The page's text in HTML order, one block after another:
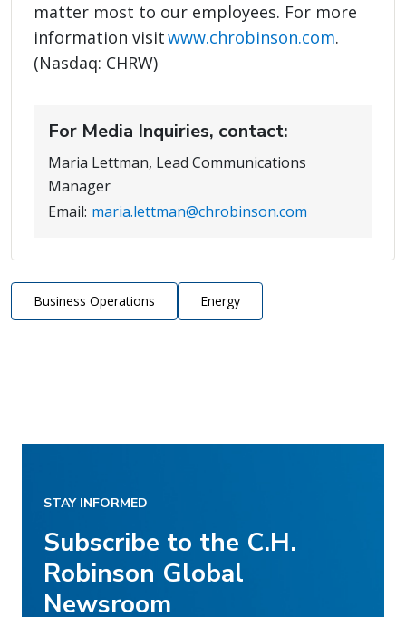
matter most to our employees. For more
information visitwww.chrobinson.com.
(Nasdaq: CHRW)
For Media Inquiries, contact:
Maria Lettman, Lead Communications
Manager
Email: maria.lettman@chrobinson.com
Business Operations Energy
STAY INFORMED
Subscribe to the C.H.
Robinson Global
Newsroom